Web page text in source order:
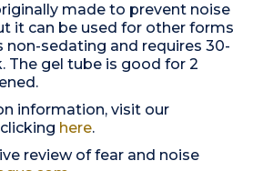
made to prevent noise
it can be used for other forms
non-sedating and requires 30-
The gel tube is good for 2
information, visit our
here.
review of fear and noise